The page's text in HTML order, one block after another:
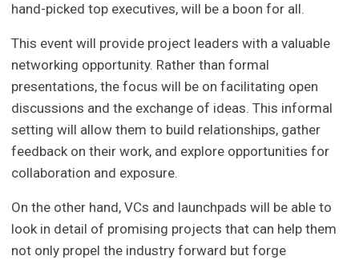
hand-picked top executives, will be a boon for all.
This event will provide project leaders with a valuable
networking opportunity. Rather than formal
presentations, the focus will be on facilitating open
discussions and the exchange of ideas. This informal
setting will allow them to build relationships, gather
feedback on their work, and explore opportunities for
collaboration and exposure.
On the other hand, VCs and launchpads will be able to
look in detail of promising projects that can help them
not only propel the industry forward but forge